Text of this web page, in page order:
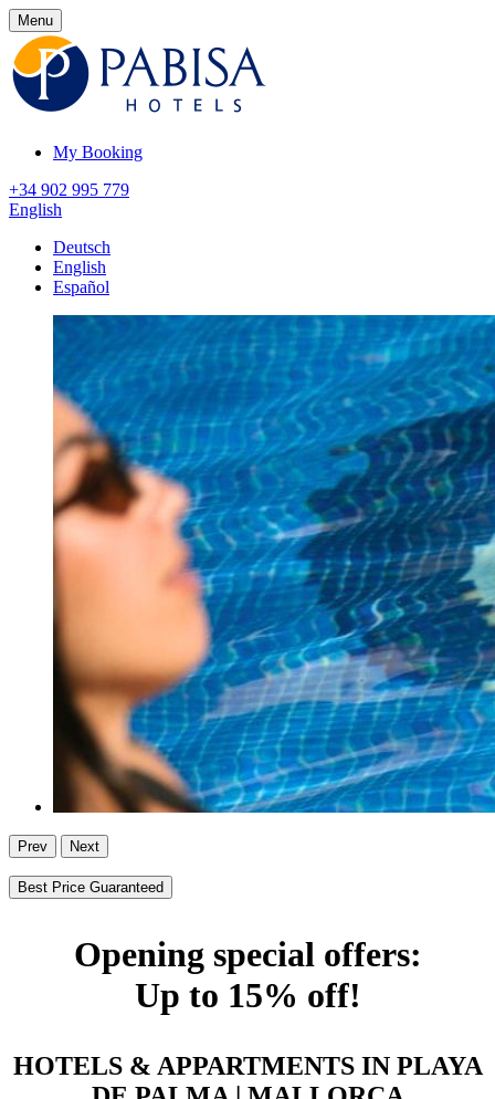
Menu
My Booking
+34 902 995 779
English
Deutsch
English
Español
Prev Next
Best Price Guaranteed
Opening special offers:
Up to 15% off!
HOTELS & APPARTMENTS IN PLAYA